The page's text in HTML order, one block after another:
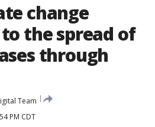
change
the spread of
through
Team
PM CDT